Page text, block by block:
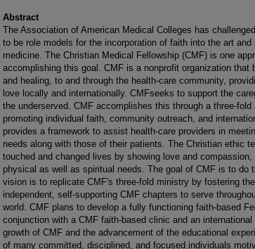
Abstract
The Association of American Medical Colleges has
to be role models for the incorporation of faith into the art and
medicine. The Christian Medical Fellowship (CMF) is one
accomplishing this goal. CMF is a nonprofit organization that
and healing, to and through the health-care community,
love locally and internationally. CMFseeks to support the
the underserved. CMF accomplishes this through a three-fold
promoting individual faith, community outreach, and
provides a framework to assist health-care providers in
needs along with those of their patients. The Christian ethic
touched and changed lives by showing love and compassion,
physical as well as spiritual needs. The goal of CMF is to do
vision is to replicate CMF's three-fold ministry by fostering
independent, self-supporting CMF chapters to serve
world. CMF plans to develop a fully functioning faith-based
conjunction with a CMF faith-based clinic and an
growth of CMF and the advancement of the educational
of many committed, disciplined, and focused individuals